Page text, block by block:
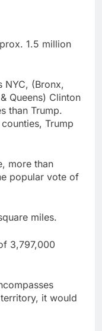
1.5 million
NYC, (Bronx,
Queens) Clinton
than Trump.
Trump
more than
popular vote of
miles.
3,797,000
it would